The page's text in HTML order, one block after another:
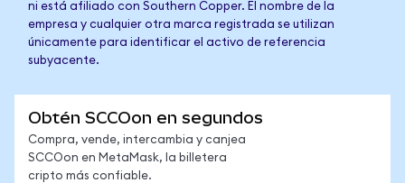
ni está afiliado con Southern Copper. El nombre de la
empresa y cualquier otra marca registrada se utilizan
únicamente para identificar el activo de referencia
subyacente.
Obtén SCCOon en segundos
Compra, vende, intercambia y canjea
SCCOon en MetaMask, la billetera
cripto más confiable.